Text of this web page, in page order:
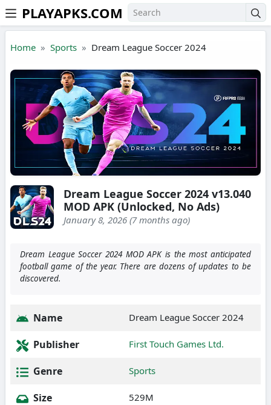
Skip to the content
PLAYAPKS.COM
Home Sports Dream League Soccer 2024
Dream League Soccer 2024 v13.040
MOD APK (Unlocked, No Ads)
January 8, 2026 (7 months ago)
Dream League Soccer 2024 MOD APK is the most anticipated
football game of the year. There are dozens of updates to be
discovered.
Name Dream League Soccer 2024
Publisher First Touch Games Ltd.
Genre Sports
Size 529M